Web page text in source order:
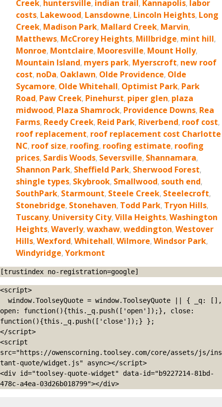
Creek, huntersville, indian trail, Kannapolis, labor
costs, Lakewood, Lansdowne, Lincoln Heights, Long
Creek, Madison Park, Mallard Creek, Marvin,
Matthews, McCrorey Heights, Millbridge, mint hill,
Monroe, Montclaire, Mooresville, Mount Holly,
Mountain Island, myers park, Myerscroft, new roof
cost, noDa, Oaklawn, Olde Providence, Olde
Sycamore, Olde Whitehall, Optimist Park, Park
Road, Paw Creek, Pinehurst, piper glen, plaza
midwood, Plaza Shamrock, Providence Downs, Rea
Farms, Reedy Creek, Reid Park, Riverbend, roof cost,
roof replacement, roof replacement cost Charlotte
NC, roof size, roofing, roofing estimate, roofing
prices, Sardis Woods, Seversville, Shannamara,
Shannon Park, Sheffield Park, Sherwood Forest,
shingle types, Skybrook, Smallwood, south end,
SouthPark, Starmount, Steele Creek, Steelecroft,
Stonebridge, Stonehaven, Todd Park, Tryon Hills,
Tuscany, University City,Villa Heights,Washington
Heights,Waverly,waxhaw,weddington,Westover
Hills,Wexford,Whitehall,Wilmore,Windsor Park,
Windyridge,Yorkmont
[trustindex no-registration=google]
<script>
open: function(){this._q.push(['open']);}, close:
function(){this._q.push(['close']);} };
</script>
<script
src="https://owenscorning.toolsey.com/core/assets/js/ins
tant-quote/widget.js" async></script>
<div id="toolsey-quote-widget" data-id="b9227214-81bd-
478c-a4ea-03d26b018799"></div>